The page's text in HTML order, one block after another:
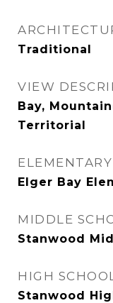
Traditional
VIEW
Bay,
Territorial
Elger Bay
MIDDLE
Stanwood Mid
HIGH
Stanwood